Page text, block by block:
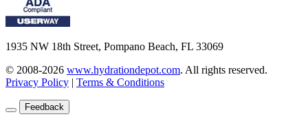
1935 NW 18th Street, Pompano Beach, FL 33069
© 2008-2026 www.hydrationdepot.com. All rights reserved.
Privacy Policy | Terms & Conditions
Feedback